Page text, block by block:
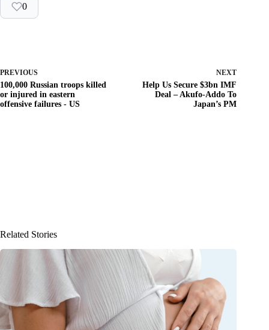
0
PREVIOUS
100,000 Russian troops killed
or injured in eastern
offensive failures - US
NEXT
Help Us Secure $3bn IMF
Deal – Akufo-Addo To
Japan’s PM
Related Stories